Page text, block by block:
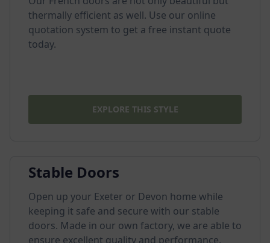
thermally efficient as well. Use our online
quotation system to get a free instant quote
today.
EXPLORE THIS STYLE
Stable Doors
Open up your Exeter or Devon home while
keeping it safe and secure with our stable
doors. Made in our own factory, we are able to
ensure excellent quality and performance.